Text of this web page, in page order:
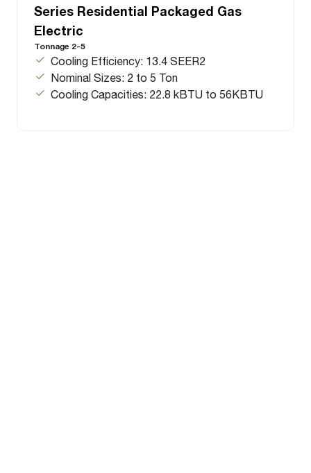
Series Residential Packaged Gas
Electric
Tonnage 2-5
Cooling Efficiency: 13.4 SEER2
Nominal Sizes: 2 to 5 Ton
Cooling Capacities: 22.8 kBTU to 56KBTU